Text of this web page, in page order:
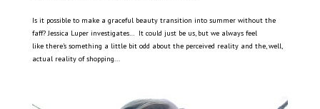
Is it possible to make a graceful beauty transition into summer without the
faff? Jessica Luper investigates… It could just be us, but we always feel
like there’s something a little bit odd about the perceived reality and the, well,
actual reality of shopping...